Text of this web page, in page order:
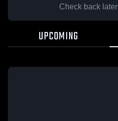
Check back
UPCOMING